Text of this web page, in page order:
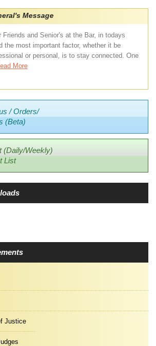
Justice
Message
Friends and Senior's at the Bar, in todays
the most important factor, whether it be
or personal, is to stay connected. One
More
/ Orders/
(Beta)
(Daily/Weekly)
List